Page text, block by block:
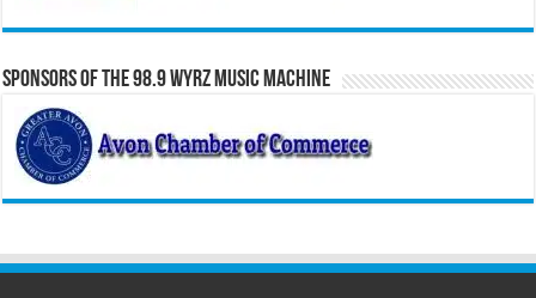
Sponsors of the 98.9 WYRZ Music Machine